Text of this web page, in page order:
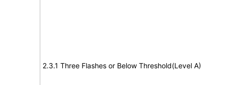
2.3.1 Three Flashes or Below Threshold(Level A)